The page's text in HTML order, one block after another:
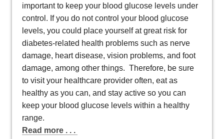
important to keep your blood glucose levels under
control. If you do not control your blood glucose
levels, you could place yourself at great risk for
diabetes-related health problems such as nerve
damage, heart disease, vision problems, and foot
damage, among other things. Therefore, be sure
to visit your healthcare provider often, eat as
healthy as you can, and stay active so you can
keep your blood glucose levels within a healthy
range.
Read more . . .